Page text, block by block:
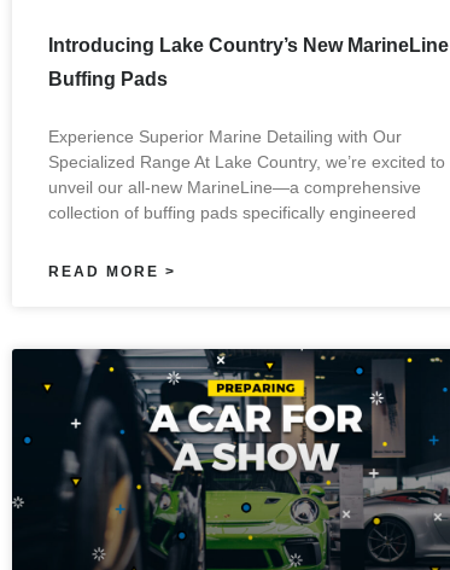
Introducing Lake Country’s New MarineLine
Buffing Pads
Experience Superior Marine Detailing with Our
Specialized Range At Lake Country, we’re excited to
unveil our all-new MarineLine—a comprehensive
collection of buffing pads specifically engineered
READ MORE >